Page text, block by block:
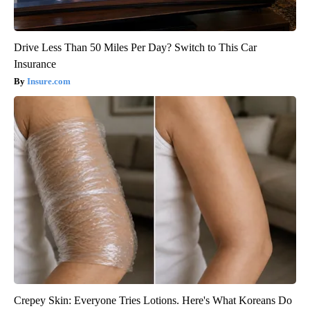
Drive Less Than 50 Miles Per Day? Switch to This Car
Insurance
Insure.com
Crepey Skin: Everyone Tries Lotions. Here's What Koreans Do